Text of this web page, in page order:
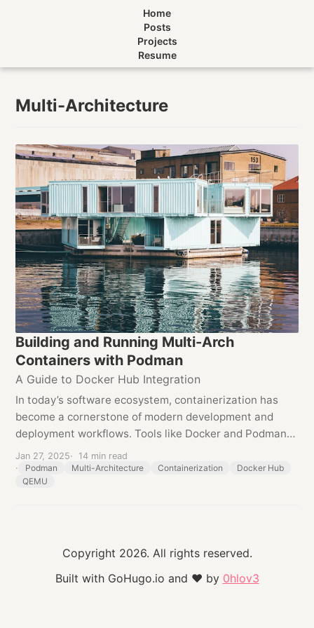
Home
Posts
Projects
Resume
Multi-Architecture
Building and Running Multi-Arch
Containers with Podman
A Guide to Docker Hub Integration
In today’s software ecosystem, containerization has
become a cornerstone of modern development and
deployment workflows. Tools like Docker and Podman
have empowered developers to encapsulate
applications and their dependencies into portable,...
Jan 27, 2025
14 min read
Podman
Multi-Architecture Containerization
Docker Hub
QEMU
Copyright 2026. All rights reserved.
Built with GoHugo.io and ❤ by 0hlov3